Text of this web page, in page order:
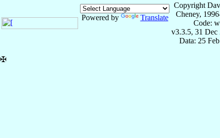
Powered by Translate
Copyright
Cheney,
Code:
v3.3.5, 31 Dec
Data: 25
✠